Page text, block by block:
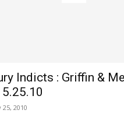
Indicts : Griffin &
25, 2010